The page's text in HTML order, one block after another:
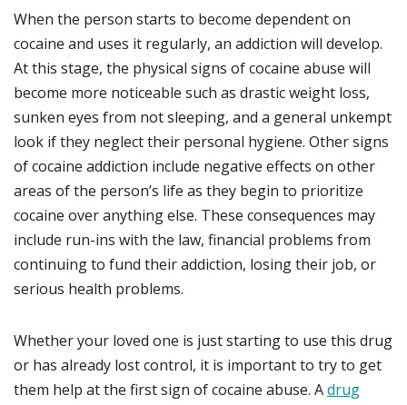
When the person starts to become dependent on
cocaine and uses it regularly, an addiction will develop.
At this stage, the physical signs of cocaine abuse will
become more noticeable such as drastic weight loss,
sunken eyes from not sleeping, and a general unkempt
look if they neglect their personal hygiene. Other signs
of cocaine addiction include negative effects on other
areas of the person’s life as they begin to prioritize
cocaine over anything else. These consequences may
include run-ins with the law, financial problems from
continuing to fund their addiction, losing their job, or
serious health problems.
Whether your loved one is just starting to use this drug
or has already lost control, it is important to try to get
them help at the first sign of cocaine abuse. Adrug